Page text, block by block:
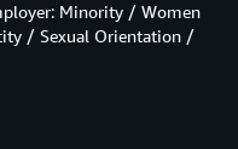
Minority / Women
/ Sexual Orientation /